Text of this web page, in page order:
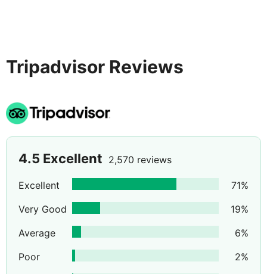
Tripadvisor Reviews
4.5 Excellent 2,570 reviews
Excellent 71%
Very Good
19%
Average
6%
Poor
2%